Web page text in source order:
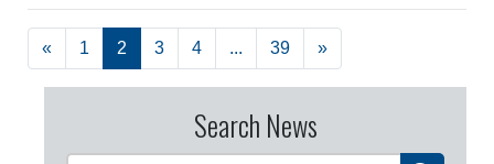
« 1 2 3 4 ... 39 »
Search News